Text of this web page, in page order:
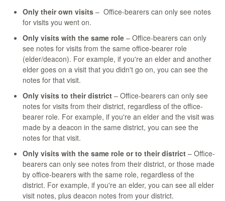
Only their own visits – Office-bearers can only see notes
for visits you went on.
Only visits with the same role – Office-bearers can only
see notes for visits from the same office-bearer role
(elder/deacon). For example, if you're an elder and another
elder goes on a visit that you didn't go on, you can see the
notes for that visit.
Only visits to their district – Office-bearers can only see
notes for visits from their district, regardless of the office-
bearer role. For example, if you're an elder and the visit was
made by a deacon in the same district, you can see the
notes for that visit.
Only visits with the same role or to their district – Office-
bearers can only see notes from their district, or those made
by office-bearers with the same role, regardless of the
district. For example, if you're an elder, you can see all elder
visit notes, plus deacon notes from your district.